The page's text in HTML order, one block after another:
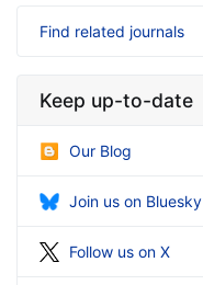
Find related journals
Keep up-to-date
Our Blog
Join us on Bluesky
Follow us on X